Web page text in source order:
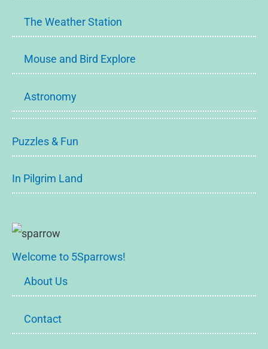
The Weather Station
Mouse and Bird Explore
Astronomy
Puzzles & Fun
In Pilgrim Land
Welcome to 5Sparrows!
About Us
Contact